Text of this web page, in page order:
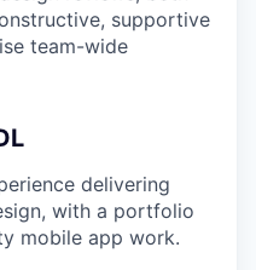
supportive
team-wide
delivering
with a portfolio
mobile app work.